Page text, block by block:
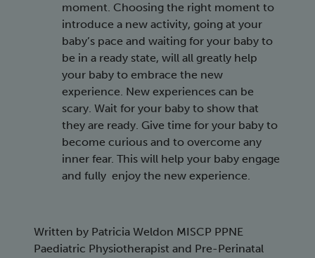
moment. Choosing the right moment to
introduce a new activity, going at your
baby’s pace and waiting for your baby to
be in a ready state, will all greatly help
your baby to embrace the new
experience. New experiences can be
scary. Wait for your baby to show that
they are ready. Give time for your baby to
become curious and to overcome any
inner fear. This will help your baby engage
and fully enjoy the new experience.
Written by Patricia Weldon MISCP PPNE
Paediatric Physiotherapist and Pre-Perinatal